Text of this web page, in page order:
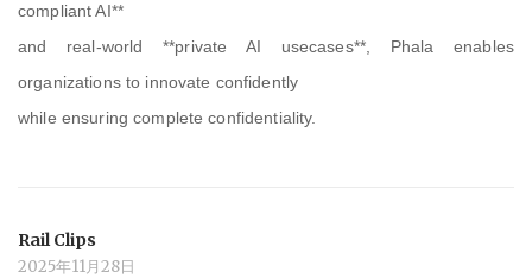
compliant AI**
and real-world **private AI usecases**, Phala enables
organizations to innovate confidently
while ensuring complete confidentiality.
Rail Clips
2025年11月28日